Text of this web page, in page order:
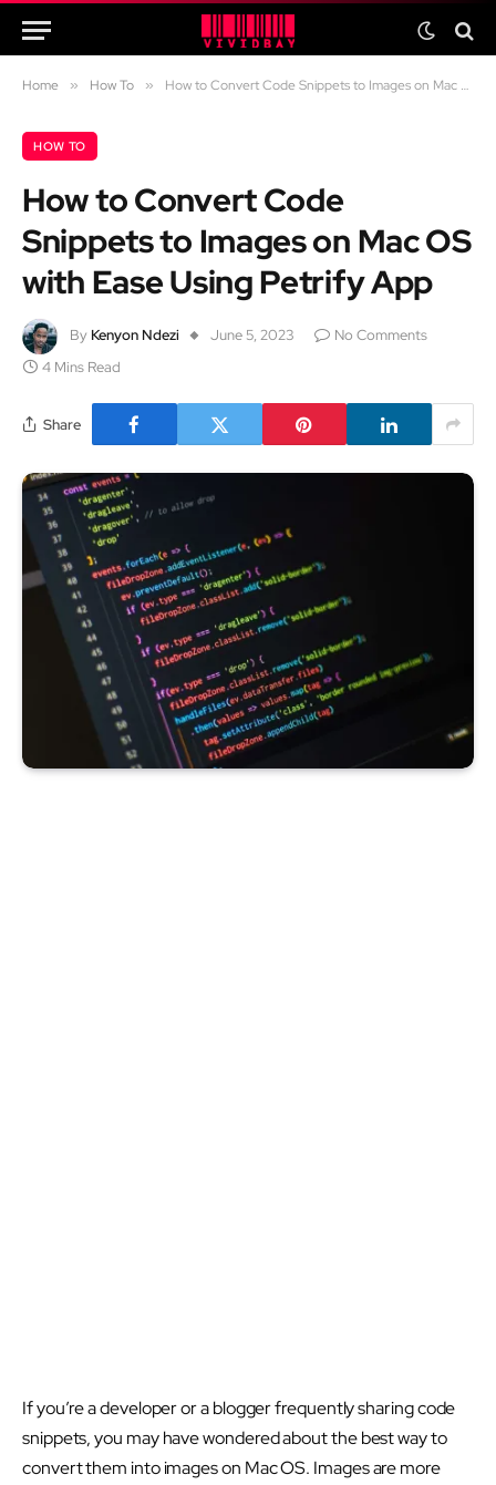
Home » How To » How to Convert Code Snippets to Images on Mac OS with Ease Using Petrify App
HOW TO
How to Convert Code
Snippets to Images on Mac OS
with Ease Using Petrify App
By Kenyon Ndezi June 5, 2023
No Comments
4 Mins Read
Share
If you’re a developer or a blogger frequently sharing code
snippets, you may have wondered about the best way to
convert them into images on Mac OS. Images are more